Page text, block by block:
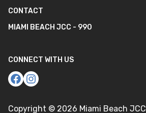
CONTACT
MIAMI BEACH JCC - 990
CONNECT WITH US
Copyright © 2026 Miami Beach JCC